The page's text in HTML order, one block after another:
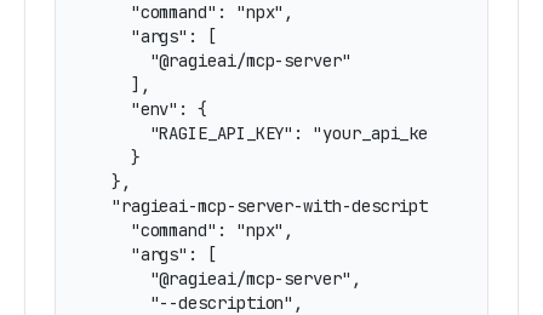
    "command": "npx",
    "args": [
      "@ragieai/mcp-server"
    ],
    "env": {
      "RAGIE_API_KEY": "your_api_key"
    }
  },
  "ragieai-mcp-server-with-description": {
    "command": "npx",
    "args": [
      "@ragieai/mcp-server",
      "--description",